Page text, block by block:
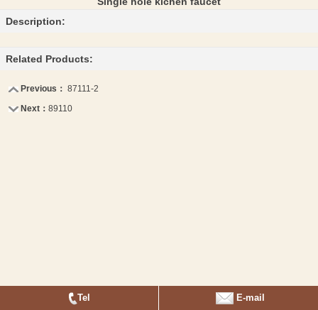
Description:
Related Products:
Previous： 87111-2
Next： 89110
Tel E-mail